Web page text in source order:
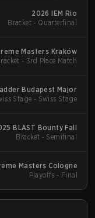
2026 IEM Rio
Bracket - Quarterfinal
Masters Kraków
- 3rd Place Match
Budapest Major
Stage - Swiss Stage
BLAST Bounty Fall
Bracket - Semifinal
Masters Cologne
Playoffs - Final